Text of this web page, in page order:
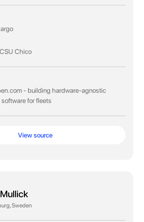
Chico
- building hardware-agnostic
for fleets
View source
Sweden